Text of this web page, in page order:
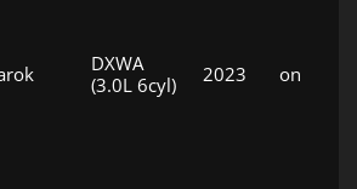
DXWA
(3.0L 6cyl)
2023 on